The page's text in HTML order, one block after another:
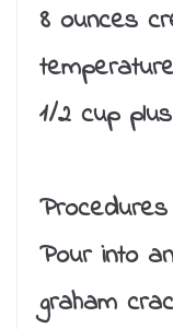
8 ounces
1/2 cup
Procedures
Pour into
graham